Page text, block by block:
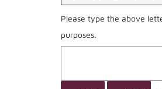
Please type the above
purposes.